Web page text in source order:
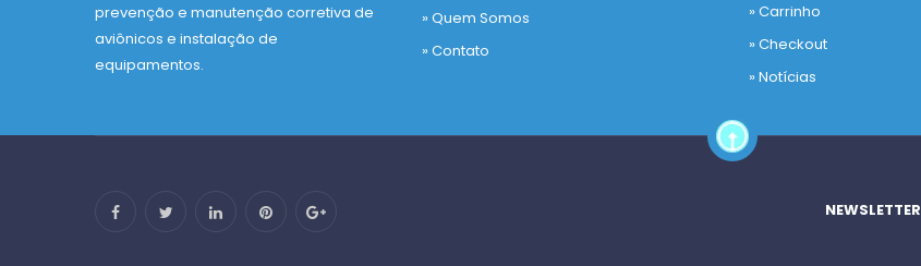
prevenção e manutenção corretiva de
aviônicos e instalação de
equipamentos.
» Quem Somos
» Contato
»Carrinho
»Checkout
»Notícias
NEWSLETTER